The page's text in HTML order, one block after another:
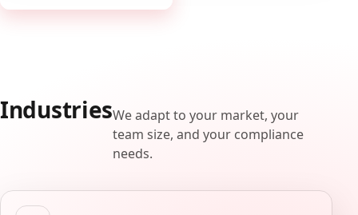
IndustriesWe adapt to your market, your
team size, and your compliance
needs.